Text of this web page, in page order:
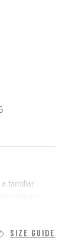
familiar
bumper
Size Guide